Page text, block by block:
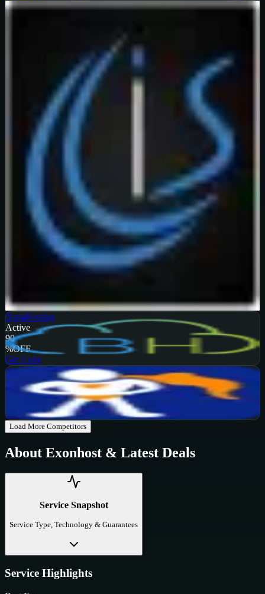
InterServer
%
Get Code
BanaHosting
Active
90
%OFF
Get Code
NameHero
Active
Get Code
Load More Competitors
About Exonhost & Latest Deals
Service Snapshot
Service Type, Technology & Guarantees
Service Highlights